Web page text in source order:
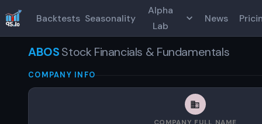
Backtests Seasonality
Alpha
Lab
News
ABOSStock Financials & Fundamentals
COMPANY INFO